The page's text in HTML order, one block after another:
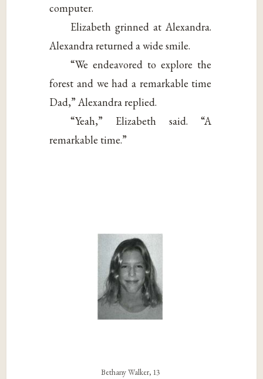
computer.
Elizabeth grinned at Alexandra.
Alexandra returned a wide smile.
“We endeavored to explore the
forest and we had a remarkable time
Dad,” Alexandra replied.
“Yeah,” Elizabeth said. “A
remarkable time.”
Bethany Walker, 13